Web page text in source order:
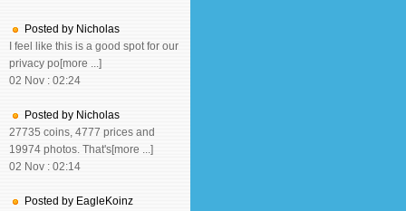
Posted by Nicholas
I feel like this is a good spot for our
privacy po[more ...]
02 Nov : 02:24
Posted by Nicholas
27735 coins, 4777 prices and
19974 photos. That's[more ...]
02 Nov : 02:14
Posted by EagleKoinz